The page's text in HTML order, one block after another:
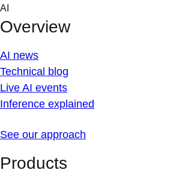
Skip
content
AI
Overview
AI news
Technical blog
Live AI events
Inference explained
See our approach
Products